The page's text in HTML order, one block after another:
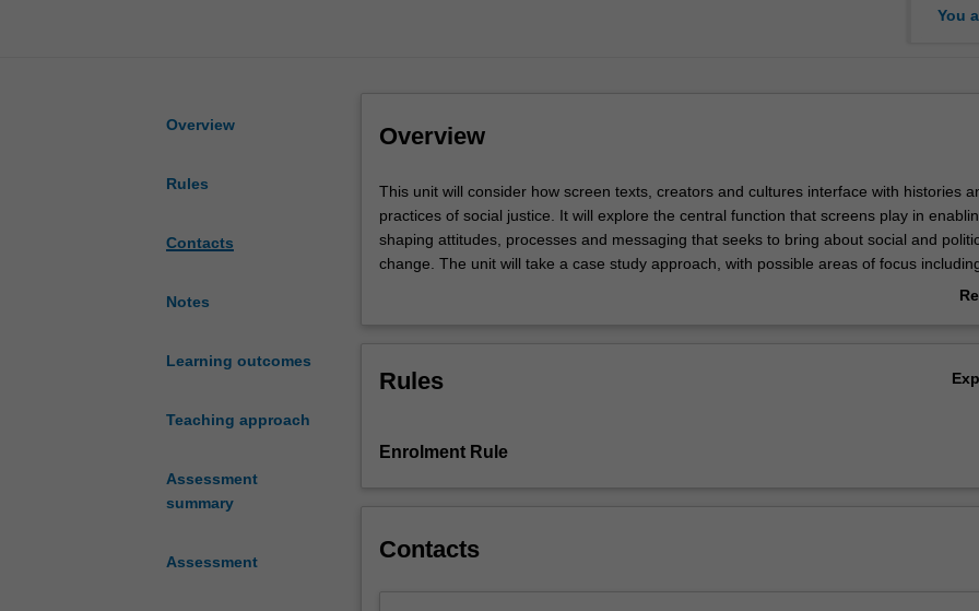
You
Overview
Rules
Contacts
Notes
Learning outcomes
Teaching approach
Assessment
summary
Assessment
Overview
This
unit
will
consider
and
with
of
This unit will consider how screen texts, creators and cultures interface with histories
practices of social justice. It will explore the central function that screens play in
shaping attitudes, processes and messaging that seeks to bring about social and
change. The unit will take a case study approach, with possible areas of focus
environment, anti-racism, Indigenous rights, linguistic justice, gender equity and anti-
Rules
Enrolment Rule
Contacts